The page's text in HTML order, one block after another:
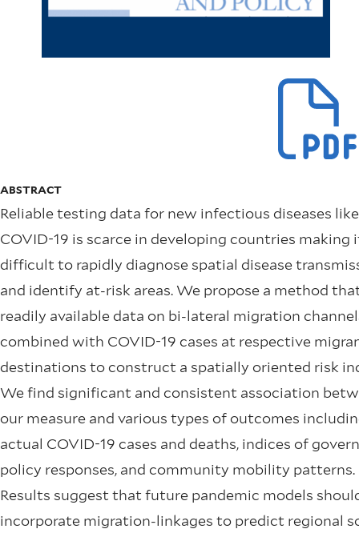
ABSTRACT
Reliable testing data for new infectious diseases like
COVID-19 is scarce in developing countries making
difficult to rapidly diagnose spatial disease
and identify at-risk areas. We propose a method
readily available data on bi-lateral migration
combined with COVID-19 cases at respective
destinations to construct a spatially oriented risk
We find significant and consistent association
our measure and various types of outcomes
actual COVID-19 cases and deaths, indices of
policy responses, and community mobility patterns.
Results suggest that future pandemic models
incorporate migration-linkages to predict regional